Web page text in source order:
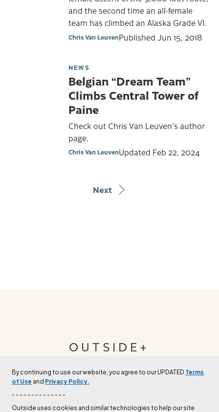
By continuing to use our website, you agree to our UPDATED Terms
of Use and Privacy Policy.
- - - - - - - - - - - - - -
Outside uses cookies and similar technologies to help our site
and the second time an all-female
team has climbed an Alaska Grade VI.
Chris Van LeuvenPublished Jun 15, 2018
NEWS
Belgian “Dream Team”
Climbs Central Tower of
Paine
Check out Chris Van Leuven's author
page.
Chris Van LeuvenUpdated Feb 22, 2024
Next
OUTSIDE+
Join Outside+ to get access to exclusive